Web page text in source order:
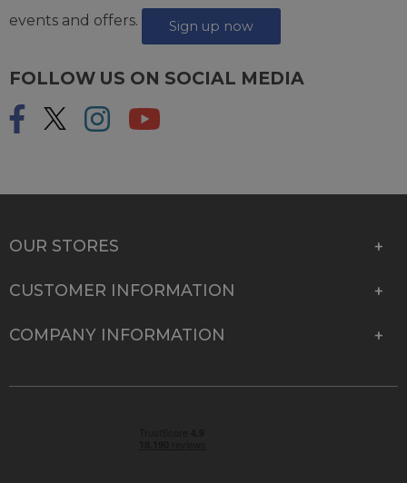
events and offers.
Sign up now
FOLLOW US ON SOCIAL MEDIA
OUR STORES
CUSTOMER INFORMATION
COMPANY INFORMATION